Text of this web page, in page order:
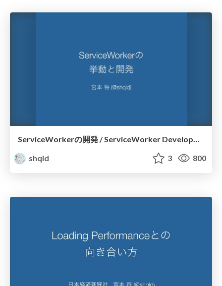
ServiceWorkerの開発 / ServiceWorker Development
shqld
3 800